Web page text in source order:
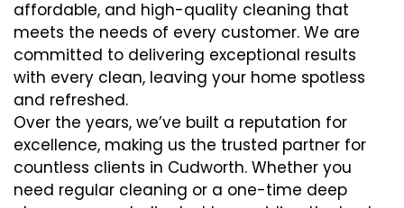
affordable, and high-quality cleaning that
meets the needs of every customer. We are
committed to delivering exceptional results
with every clean, leaving your home spotless
and refreshed.
Over the years, we’ve built a reputation for
excellence, making us the trusted partner for
countless clients in Cudworth. Whether you
need regular cleaning or a one-time deep